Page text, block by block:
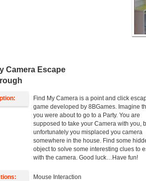
Camera Escape
Find My Camera is a point and click
game developed by 8BGames. Imagine
you were about to go to a Party. You are
supposed to take your Camera with you,
unfortunately you misplaced you camera
somewhere in the house. Find some
object to solve some interesting clues to
with the camera. Good luck…Have fun!
Mouse Interaction